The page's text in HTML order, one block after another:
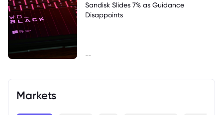
Markets
Sandisk Slides 7% as Guidance
Disappoints
--